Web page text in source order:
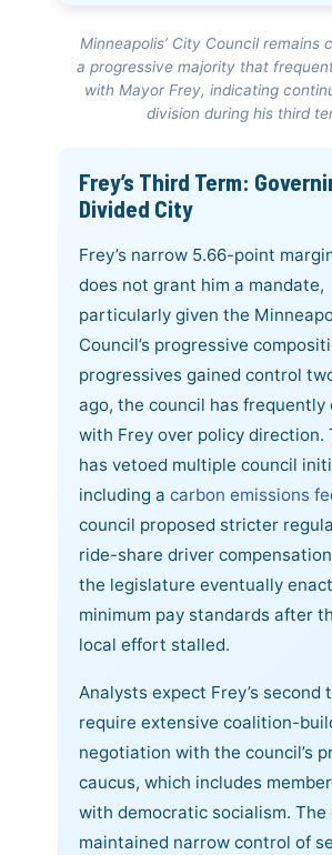
Minneapolis’ City Council remains
a progressive majority that
with Mayor Frey, indicating
division during his third
Frey’s Third Term:
Divided City
Frey’s narrow 5.66-point
does not grant him a mandate,
particularly given the
Council’s progressive
progressives gained control
ago, the council has frequently
with Frey over policy direction.
has vetoed multiple council
including acarbon emissions
council proposed stricter
ride-share driver
the legislature eventually
minimum pay standards after
local effort stalled.
Analysts expect Frey’s second
require extensive coalition-
negotiation with the council’s
caucus, which includes
with democratic socialism. The
maintained narrow control of